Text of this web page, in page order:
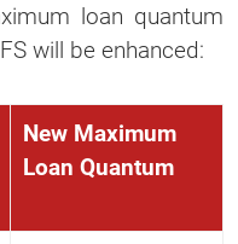
loan quantum
will be enhanced:
New Maximum
Loan Quantum